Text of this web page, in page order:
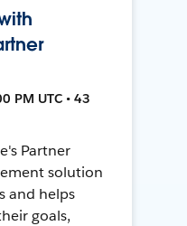
PM UTC • 43
Partner
solution
and helps
goals,